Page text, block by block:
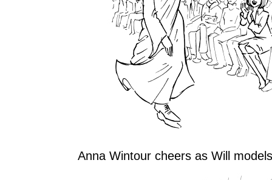
Anna Wintour cheers as Will